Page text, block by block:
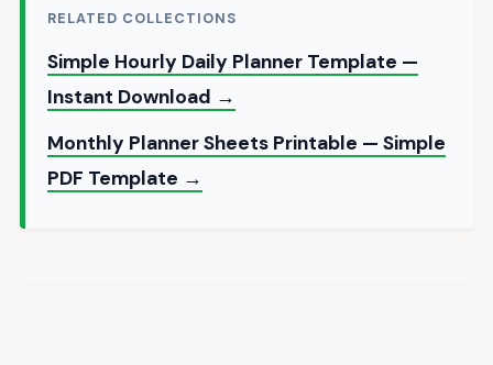
RELATED COLLECTIONS
Simple Hourly Daily Planner Template —
Instant Download →
Monthly Planner Sheets Printable — Simple
PDF Template →